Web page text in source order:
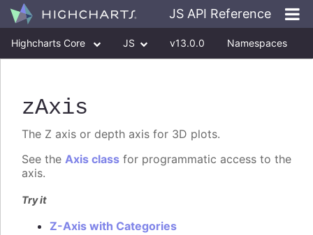
JS API Reference
Highcharts Core JS v13.0.0 Namespaces
zAxis
The Z axis or depth axis for 3D plots.
See the Axis class for programmatic access to the
axis.
Try it
Z-Axis with Categories